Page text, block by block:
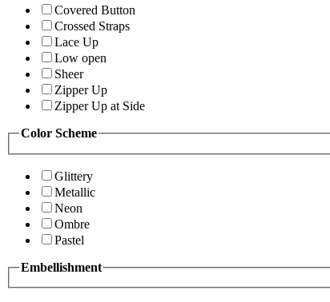
Covered Button
Crossed Straps
Lace Up
Low open
Sheer
Zipper Up
Zipper Up at Side
Color Scheme
Glittery
Metallic
Neon
Ombre
Pastel
Embellishment